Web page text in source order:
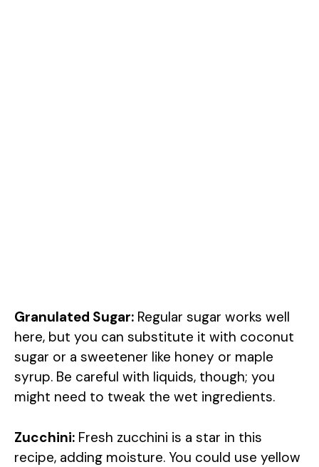
Granulated Sugar: Regular sugar works well
here, but you can substitute it with coconut
sugar or a sweetener like honey or maple
syrup. Be careful with liquids, though; you
might need to tweak the wet ingredients.
Zucchini: Fresh zucchini is a star in this
recipe, adding moisture. You could use yellow